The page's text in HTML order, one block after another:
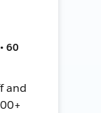
60
and